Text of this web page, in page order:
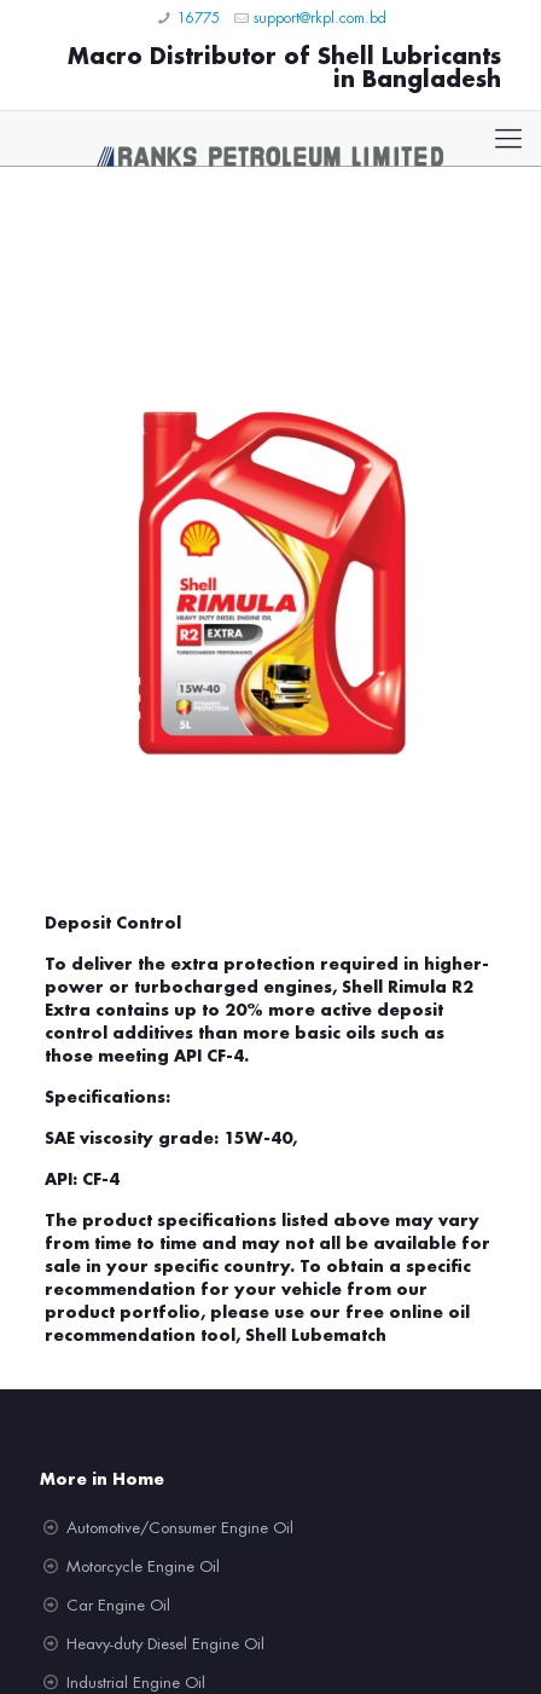
16775 support@rkpl.com.bd
Macro Distributor of Shell Lubricants
in Bangladesh
Deposit Control
To deliver the extra protection required in higher-
power or turbocharged engines, Shell Rimula R2
Extra contains up to 20% more active deposit
control additives than more basic oils such as
those meeting API CF-4.
Specifications:
SAE viscosity grade: 15W-40,
API: CF-4
The product specifications listed above may vary
from time to time and may not all be available for
sale in your specific country. To obtain a specific
recommendation for your vehicle from our
product portfolio, please use our free online oil
recommendation tool, Shell Lubematch
More in Home
Automotive/Consumer Engine Oil
Motorcycle Engine Oil
Car Engine Oil
Heavy-duty Diesel Engine Oil
Industrial Engine Oil